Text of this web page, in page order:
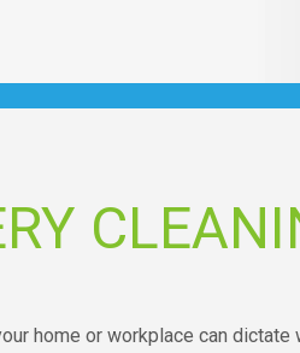
home or workplace can